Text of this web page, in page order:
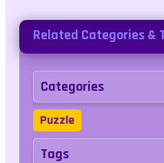
Related Categories &
Categories
Puzzle
Tags